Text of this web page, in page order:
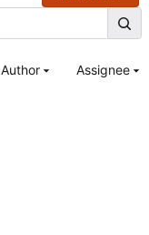
Author Assignee